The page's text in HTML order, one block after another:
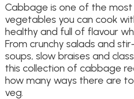
Cabbage is one of the
vegetables you can cook
healthy and full of flavour
From crunchy salads and
soups, slow braises and
this collection of cabbage
how many ways there are
veg.